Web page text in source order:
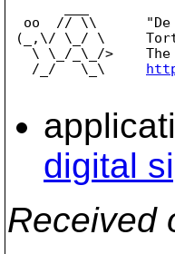
oo  // \\
(_,\/ \_/ \
\ \_/_\_/>
   /_/   \_\
digital
Received